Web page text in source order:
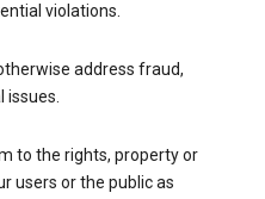
violations.
address fraud,
issues.
to the rights, property or
users or the public as